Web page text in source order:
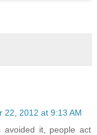
22, 2012 at 9:13 AM
it, people act